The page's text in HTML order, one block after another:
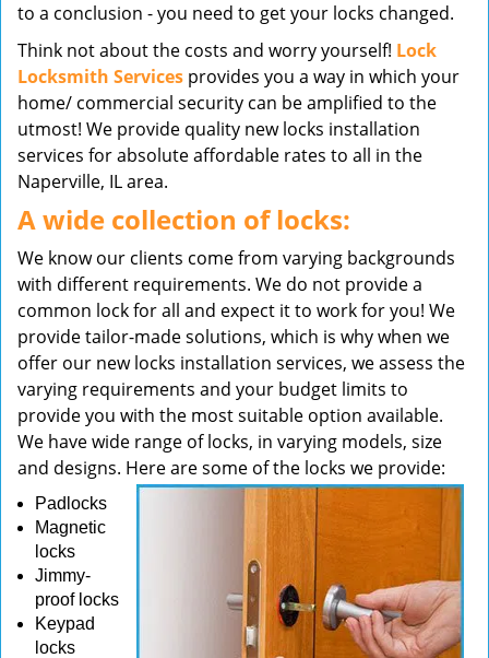
to a conclusion - you need to get your locks changed.
Think not about the costs and worry yourself! Lock
Locksmith Services provides you a way in which your
home/ commercial security can be amplified to the
utmost! We provide quality new locks installation
services for absolute affordable rates to all in the
Naperville, IL area.
A wide collection of locks:
We know our clients come from varying backgrounds
with different requirements. We do not provide a
common lock for all and expect it to work for you! We
provide tailor-made solutions, which is why when we
offer our new locks installation services, we assess the
varying requirements and your budget limits to
provide you with the most suitable option available.
We have wide range of locks, in varying models, size
and designs. Here are some of the locks we provide:
Padlocks
Magnetic
locks
Jimmy-
proof locks
Keypad
locks